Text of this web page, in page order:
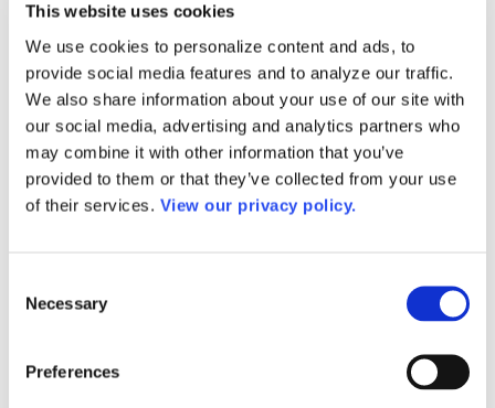
This website uses cookies
We use cookies to personalize content and ads, to
provide social media features and to analyze our traffic.
We also share information about your use of our site with
our social media, advertising and analytics partners who
may combine it with other information that you’ve
provided to them or that they’ve collected from your use
of their services. View our privacy policy.
Selection
Necessary
Preferences
Publications
DataPoints
Press & Media
Community College Daily
Community College Journal
Community College Job Board
Community College Minute
Community College Voice Podcast
AACC Catalog of Academic Research: Spring 2026
AACC Competencies for Community College Leaders
Advocacy
ATAIN
Media Center